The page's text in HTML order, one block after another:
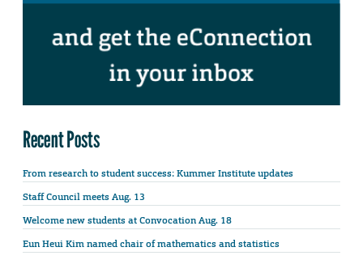
Recent Posts
From research to student success: Kummer Institute updates
Staff Council meets Aug. 13
Welcome new students at Convocation Aug. 18
Eun Heui Kim named chair of mathematics and statistics